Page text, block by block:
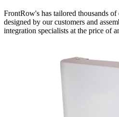
FrontRow's has tailored thousands
designed by our customers and
integration specialists at the price of